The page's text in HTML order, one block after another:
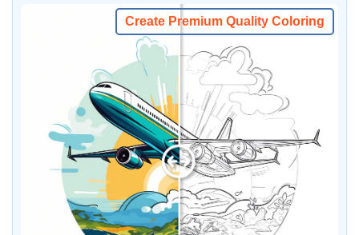
Create Premium Quality Coloring